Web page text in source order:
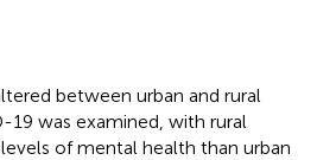
between urban and rural
19 was examined, with rural
of mental health than urban